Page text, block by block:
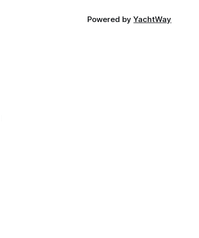
Powered byYachtWay